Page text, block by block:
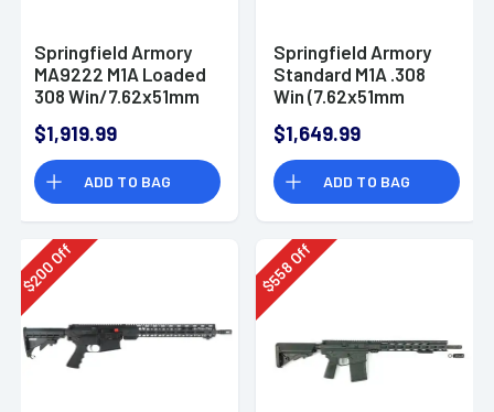
Springfield Armory
MA9222 M1A Loaded
308 Win/7.62x51mm
Parkerized Medium
National Match
Barrel, Black
Parkerized Steel
Receiver, Walnut
Fixed Stock
$1,919.99
ADD TO BAG
Springfield Armory
Standard M1A .308
Win (7.62x51mm
Auto Rifle Black
Composite Stock
$1,649.99
ADD TO BAG
$
200
Off
$
558
Off